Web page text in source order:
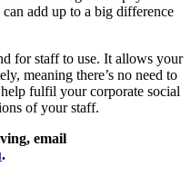
add up to a big difference
for staff to use. It allows your
meaning there’s no need to
fulfil your corporate social
of your staff.
email
.